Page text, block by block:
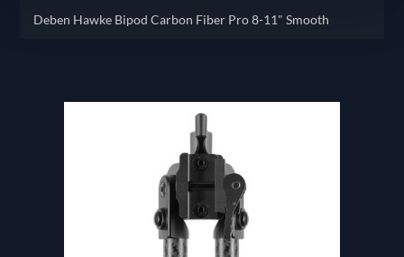
Deben Hawke Bipod Carbon Fiber Pro 8-11" Smooth